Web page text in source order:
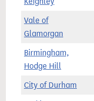
Vale of
Glamorgan
Birmingham,
Hodge Hill
City of Durham